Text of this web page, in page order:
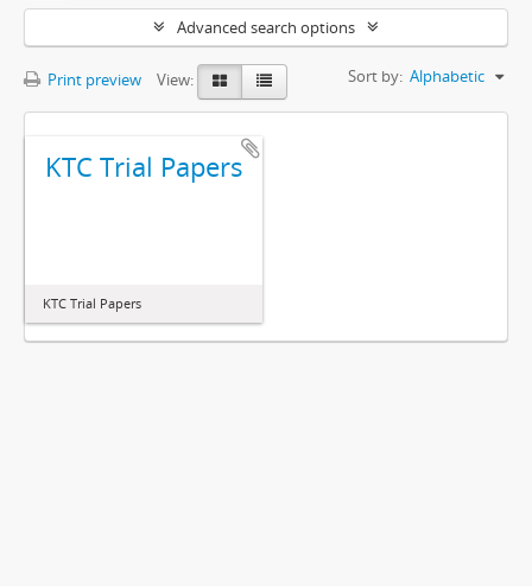
Advanced search options
Print preview View: Sort by: Alphabetic
KTC Trial Papers
KTC Trial Papers